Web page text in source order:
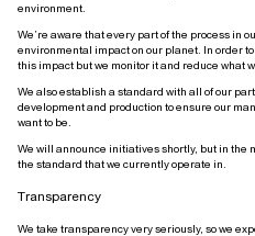
environment.
We’re aware that every part of the process in
environmental impact on our planet. In order
this impact but we monitor it and reduce what
We also establish a standard with all of our
development and production to ensure our
want to be.
We will announce initiatives shortly, but in the
the standard that we currently operate in.
Transparency
We take transparency very seriously, so we